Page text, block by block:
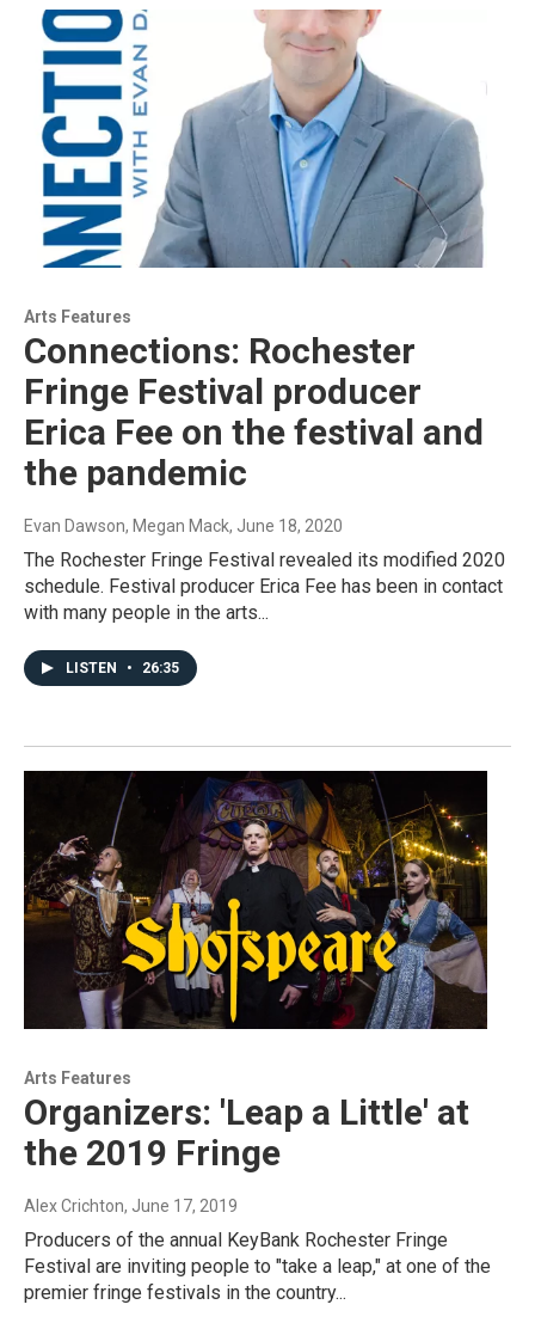
Arts Features
Connections: Rochester
Fringe Festival producer
Erica Fee on the festival and
the pandemic
Evan Dawson, Megan Mack, June 18, 2020
The Rochester Fringe Festival revealed its modified 2020
schedule. Festival producer Erica Fee has been in contact
with many people in the arts...
LISTEN • 26:35
Arts Features
Organizers: 'Leap a Little' at
the 2019 Fringe
Alex Crichton, June 17, 2019
Producers of the annual KeyBank Rochester Fringe
Festival are inviting people to "take a leap," at one of the
premier fringe festivals in the country...